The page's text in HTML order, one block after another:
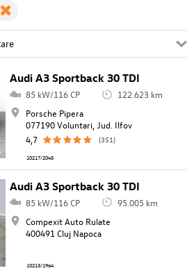
Audi A3 Sportback 30 TDI
85 kW/116 CP 122.623 km
Porsche Pipera
077190 Voluntari, Jud. Ilfov
4,7
(351)
10217/2045
Audi A3 Sportback 30 TDI
85 kW/116 CP 95.005 km
Compexit Auto Rulate
400491 Cluj Napoca
10213/1964